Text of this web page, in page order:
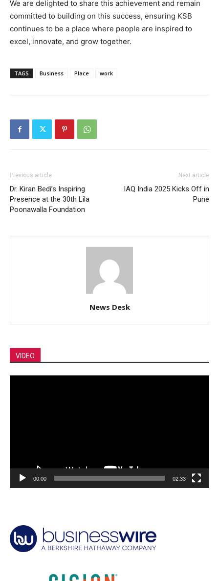
We are delighted to share this achievement and remain
committed to building on this success, ensuring KSB
continues to be a place where people are inspired to
excel, innovate, and grow together.
TAGS Business Place work
Previous article
Dr. Kiran Bedi’s Inspiring
Presence at the 30th Lila
Poonawalla Foundation
Next article
IAQ India 2025 Kicks Off in
Pune
News Desk
VIDEO
00:00 02:33